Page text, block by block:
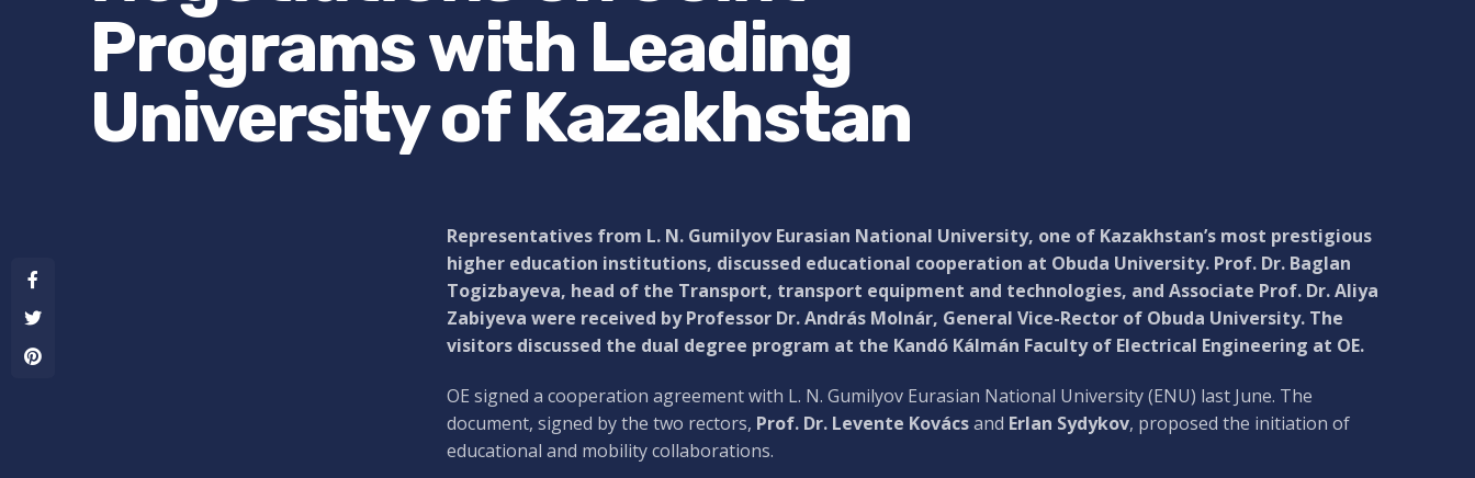
Programs with Leading
University of Kazakhstan
Representatives from L. N. Gumilyov Eurasian National University, one of Kazakhstan’s most prestigious
higher education institutions, discussed educational cooperation at Obuda University. Prof. Dr. Baglan
Togizbayeva, head of the Transport, transport equipment and technologies, and Associate Prof. Dr. Aliya
Zabiyeva were received by Professor Dr. András Molnár, General Vice-Rector of Obuda University. The
visitors discussed the dual degree program at the Kandó Kálmán Faculty of Electrical Engineering at OE.
OE signed a cooperation agreement with L. N. Gumilyov Eurasian National University (ENU) last June. The
document, signed by the two rectors, Prof. Dr. Levente Kovácsand Erlan Sydykov, proposed the initiation of
educational and mobility collaborations.